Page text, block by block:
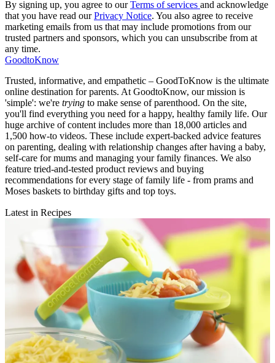
By signing up, you agree to ourTerms of services and acknowledge
that you have read ourPrivacy Notice. You also agree to receive
marketing emails from us that may include promotions from our
trusted partners and sponsors, which you can unsubscribe from at
any time.
GoodtoKnow
Trusted, informative, and empathetic – GoodToKnow is the ultimate
online destination for parents. At GoodtoKnow, our mission is
'simple': we're trying to make sense of parenthood. On the site,
you'll find everything you need for a happy, healthy family life. Our
huge archive of content includes more than 18,000 articles and
1,500 how-to videos. These include expert-backed advice features
on parenting, dealing with relationship changes after having a baby,
self-care for mums and managing your family finances. We also
feature tried-and-tested product reviews and buying
recommendations for every stage of family life - from prams and
Moses baskets to birthday gifts and top toys.
Latest in Recipes